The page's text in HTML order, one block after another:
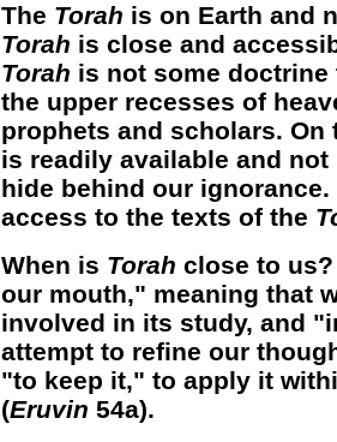
The Torah is on Earth and
Torah is close and
Torah is not some
the upper recesses of
prophets and scholars.
is readily available and not
hide behind our ignorance.
access to the texts of the
When is Torah close to
our mouth," meaning that
involved in its study, and
attempt to refine our
"to keep it," to apply it
(Eruvin 54a).